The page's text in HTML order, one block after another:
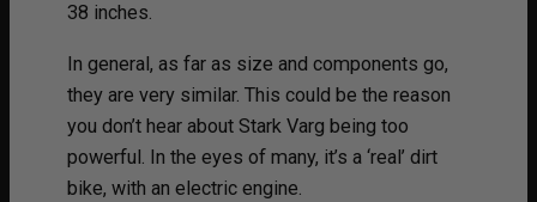
38 inches.
In general, as far as size and components go,
they are very similar. This could be the reason
you don’t hear about Stark Varg being too
powerful. In the eyes of many, it’s a ‘real’ dirt
bike, with an electric engine.